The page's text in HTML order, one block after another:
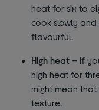
heat for six to
cook slowly
flavourful.
High heat – If
high heat for
might mean
texture.